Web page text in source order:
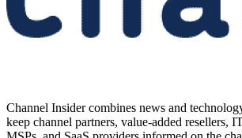
Channel Insider combines news and
keep channel partners, value-added resellers,